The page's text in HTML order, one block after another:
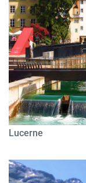
Lucerne